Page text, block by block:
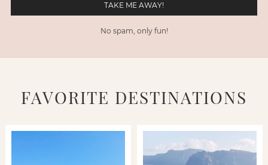
No spam, only fun!
FAVORITE DESTINATIONS